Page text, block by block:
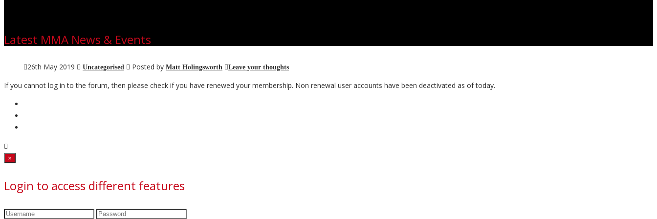
Latest MMA News & Events
26th May 2019 Uncategorised Posted by Matt Holingsworth Leave your thoughts
If you cannot log in to the forum, then please check if you have renewed your membership. Non renewal user accounts have been deactivated as of today.
×
Login to access different features